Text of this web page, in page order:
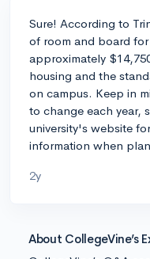
Sure! According to
of room and board for
approximately
housing and the
on campus. Keep in
to change each year,
university's website
information when
2y
About CollegeVine’s